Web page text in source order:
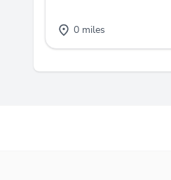
0 miles